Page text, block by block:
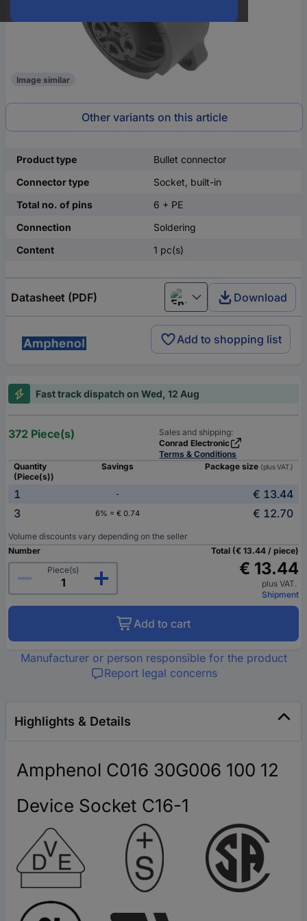
Image similar
Other variants on this article
Product type
Bullet connector
Connector type
Socket, built-in
Total no. of pins
6 + PE
Connection
Soldering
Content
1 pc(s)
Datasheet (PDF) English Download
Add to shopping list
Fast track dispatch on Wed, 12 Aug
372 Piece(s)
Sales and shipping:
Conrad Electronic
Terms & Conditions
Quantity
(Piece(s))
Savings Package size (plus VAT.)
1 -
€ 13.44
3
6% = € 0.74 € 12.70
Volume discounts vary depending on the seller
Number
Piece(s)
Total (€ 13.44 / piece)
€ 13.44
plus VAT.
Shipment
Add to cart
Manufacturer or person responsible for the product
Report legal concerns
Highlights & Details
Amphenol C016 30G006 100 12
Device Socket C16-1